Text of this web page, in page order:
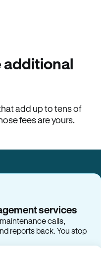
additional
add up to tens of
fees are yours.
services
calls,
reports back. You stop